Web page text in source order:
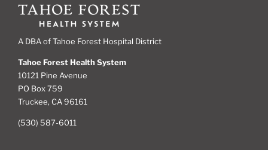
A DBA of Tahoe Forest Hospital District
Tahoe Forest Health System
10121 Pine Avenue
PO Box 759
Truckee, CA 96161
(530) 587-6011